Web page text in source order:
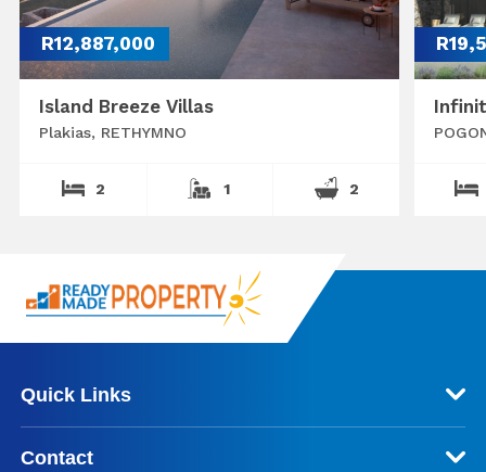
R12,887,000
Island Breeze Villas
Plakias, RETHYMNO
2 1 2
Quick Links
Contact